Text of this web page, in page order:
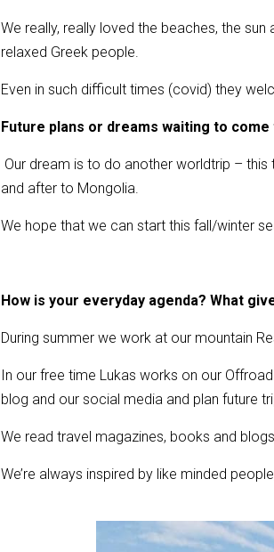
We really, really loved the beaches, the
relaxed Greek people.
Even in such difficult times (covid) they
Future plans or dreams waiting to come
Our dream is to do another worldtrip –
and after to Mongolia.
We hope that we can start this fall/winter
How is your everyday agenda? What
During summer we work at our mountain
In our free time Lukas works on our
blog and our social media and plan future
We read travel magazines, books and
We’re always inspired by like minded